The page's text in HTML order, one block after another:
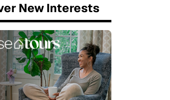
New Interests